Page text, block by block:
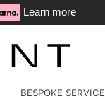
Learn more
BESPOKE SERVICE